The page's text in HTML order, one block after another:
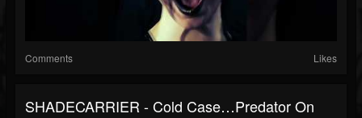
Comments Likes
SHADECARRIER - Cold Case…Predator On